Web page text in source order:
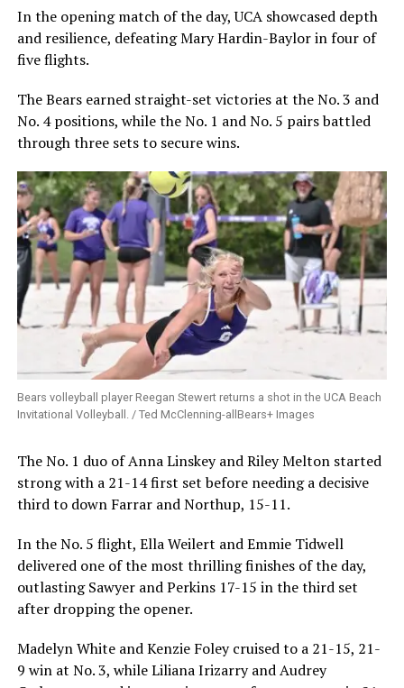
In the opening match of the day, UCA showcased depth
and resilience, defeating Mary Hardin-Baylor in four of
five flights.
The Bears earned straight-set victories at the No. 3 and
No. 4 positions, while the No. 1 and No. 5 pairs battled
through three sets to secure wins.
Bears volleyball player Reegan Stewert returns a shot in the UCA Beach
Invitational Volleyball. / Ted McClenning-allBears+ Images
The No. 1 duo of Anna Linskey and Riley Melton started
strong with a 21-14 first set before needing a decisive
third to down Farrar and Northup, 15-11.
In the No. 5 flight, Ella Weilert and Emmie Tidwell
delivered one of the most thrilling finishes of the day,
outlasting Sawyer and Perkins 17-15 in the third set
after dropping the opener.
Madelyn White and Kenzie Foley cruised to a 21-15, 21-
9 win at No. 3, while Liliana Irizarry and Audrey